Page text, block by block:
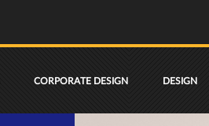
CORPORATE DESIGN DESIGN